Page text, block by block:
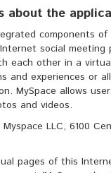
about the
components of
social
each other in a
and experiences or
MySpace allows
and videos.
LLC, 6100
pages of this